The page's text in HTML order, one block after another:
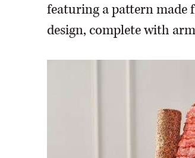
featuring a pattern made
design, complete with